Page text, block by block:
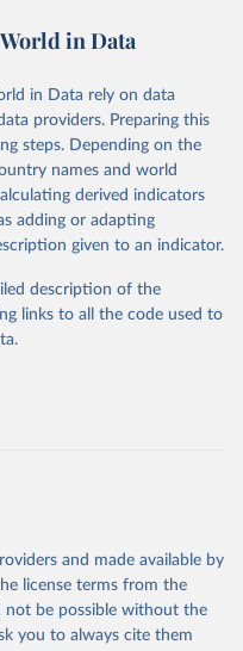
sdgs/dataportal
from the source,
by Our World in Data. To cite
use the suggested citation
of the United
Affairs (accessed
2025). More information available at:
files/Metadata-
in Data
in Data rely on data
providers. Preparing this
steps. Depending on the
names and world
derived indicators
adding or adapting
given to an indicator.
description of the
links to all the code used to
and made available by
license terms from the
not be possible without the
you to always cite them